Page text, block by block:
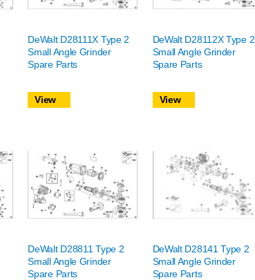
DeWalt D28111X Type 2
Small Angle Grinder
Spare Parts
View
DeWalt D28112X Type 2
Small Angle Grinder
Spare Parts
View
DeWalt D28811 Type 2
Small Angle Grinder
Spare Parts
DeWalt D28141 Type 2
Small Angle Grinder
Spare Parts